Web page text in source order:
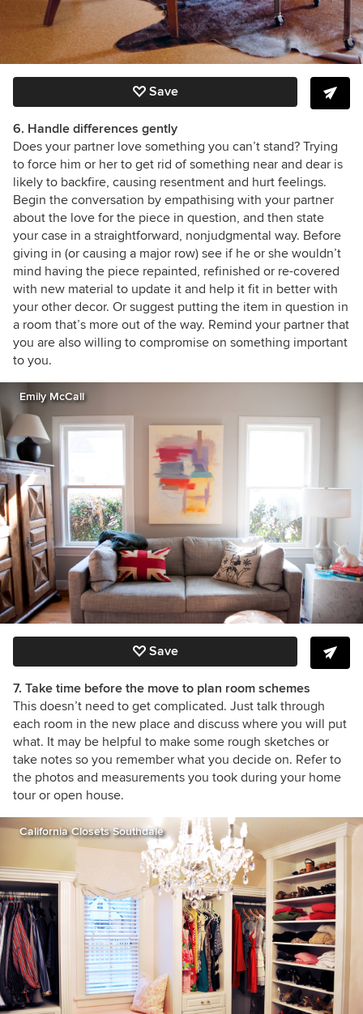
Save
6. Handle differences gently
Does your partner love something you can’t stand? Trying
to force him or her to get rid of something near and dear is
likely to backfire, causing resentment and hurt feelings.
Begin the conversation by empathising with your partner
about the love for the piece in question, and then state
your case in a straightforward, nonjudgmental way. Before
giving in (or causing a major row) see if he or she wouldn’t
mind having the piece repainted, refinished or re-covered
with new material to update it and help it fit in better with
your other decor. Or suggest putting the item in question in
a room that’s more out of the way. Remind your partner that
you are also willing to compromise on something important
to you.
Emily McCall
Save
7. Take time before the move to plan room schemes
This doesn’t need to get complicated. Just talk through
each room in the new place and discuss where you will put
what. It may be helpful to make some rough sketches or
take notes so you remember what you decide on. Refer to
the photos and measurements you took during your home
tour or open house.
California Closets Southdale